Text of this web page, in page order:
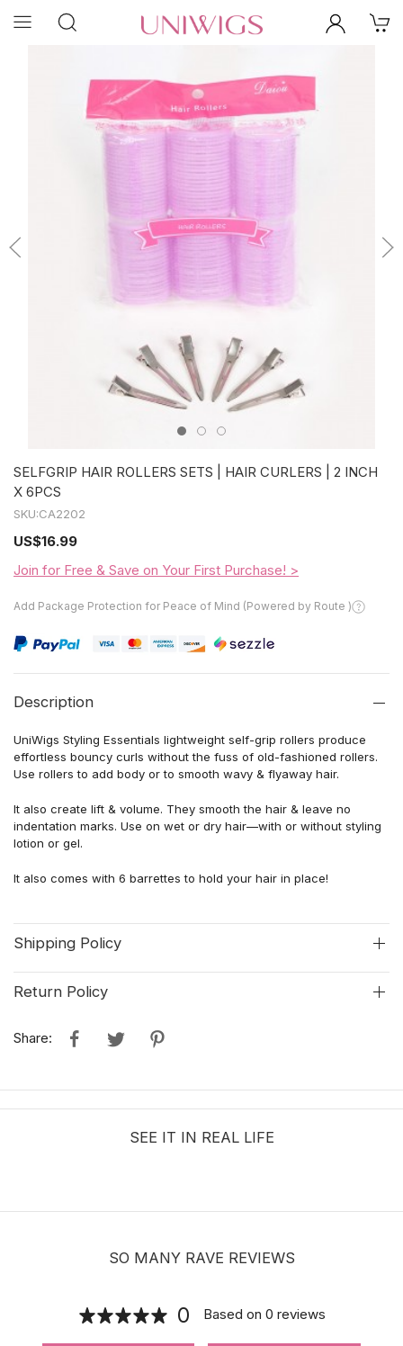
SELFGRIP HAIR ROLLERS SETS | HAIR CURLERS | 2 INCH
X 6PCS
SKU:CA2202
US$16.99
Join for Free & Save on Your First Purchase! >
Add Package Protection for Peace of Mind (Powered by Route )
Description
UniWigs Styling Essentials lightweight self-grip rollers produce
effortless bouncy curls without the fuss of old-fashioned rollers.
Use rollersto add body or to smooth wavy & flyaway hair.
It also create lift & volume. They smooth the hair & leave no
indentation marks. Use on wet or dry hair—with or without styling
lotion or gel.
It also comes with 6 barrettes to hold your hair in place!
Shipping Policy
Return Policy
Share:
SEE IT IN REAL LIFE
SO MANY RAVE REVIEWS
0 Based on 0 reviews